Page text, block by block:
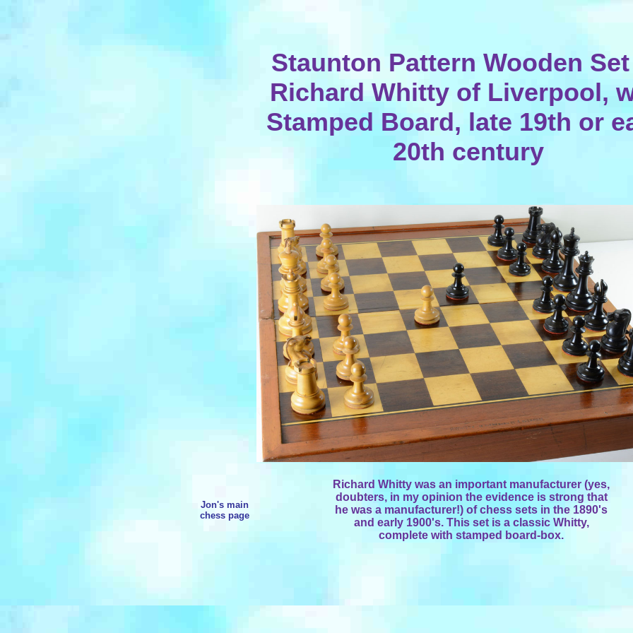
Staunton Pattern Wooden
Richard Whitty of Liverpool,
Stamped Board, late 19th or
20th century
Jon's main
chess page
Richard Whitty was an important manufacturer (yes,
doubters, in my opinion the evidence is strong that
he was a manufacturer!) of chess sets in the 1890's
and early 1900's. This set is a classic Whitty,
complete with stamped board-box.